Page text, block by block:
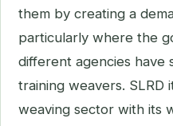
them by creating a
particularly where the
different agencies have
training weavers. SLRD
weaving sector with its